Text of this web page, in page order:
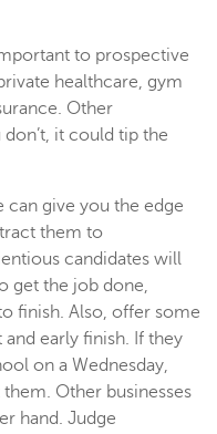
to prospective
healthcare, gym
Other
it could tip the
give you the edge
them to
candidates will
get the job done,
finish. Also, offer some
early finish. If they
on a Wednesday,
Other businesses
hand. Judge